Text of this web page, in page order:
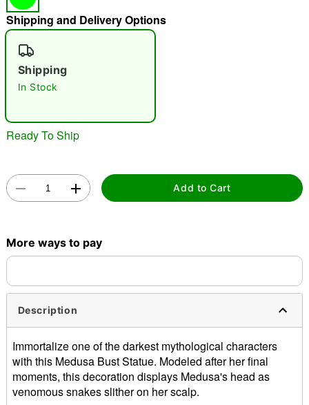
"Slide "0
Double tap to zoom
Shipping and Delivery Options
Shipping
In Stock
Ready To Ship
Add to Cart
More ways to pay
Description
Immortalize one of the darkest mythological characters
with this Medusa Bust Statue. Modeled after her final
moments, this decoration displays Medusa's head as
venomous snakes slither on her scalp.